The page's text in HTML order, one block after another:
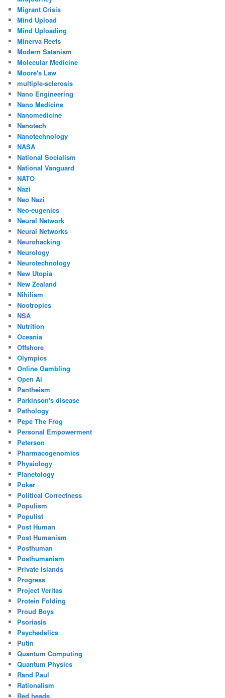
Migrant Crisis
Mind Upload
Mind Uploading
Minerva Reefs
Modern Satanism
Molecular Medicine
Moore's Law
multiple-sclerosis
Nano Engineering
Nano Medicine
Nanomedicine
Nanotech
Nanotechnology
NASA
National Socialism
National Vanguard
NATO
Nazi
Neo Nazi
Neo-eugenics
Neural Network
Neural Networks
Neurohacking
Neurology
Neurotechnology
New Utopia
New Zealand
Nihilism
Nootropics
NSA
Nutrition
Oceania
Offshore
Olympics
Online Gambling
Open Ai
Pantheism
Parkinson's disease
Pathology
Pepe The Frog
Personal Empowerment
Peterson
Pharmacogenomics
Physiology
Planetology
Poker
Political Correctness
Populism
Populist
Post Human
Post Humanism
Posthuman
Posthumanism
Private Islands
Progress
Project Veritas
Protein Folding
Proud Boys
Psoriasis
Psychedelics
Putin
Quantum Computing
Quantum Physics
Rand Paul
Rationalism
Red heads